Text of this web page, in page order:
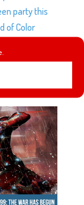
party this
of Color